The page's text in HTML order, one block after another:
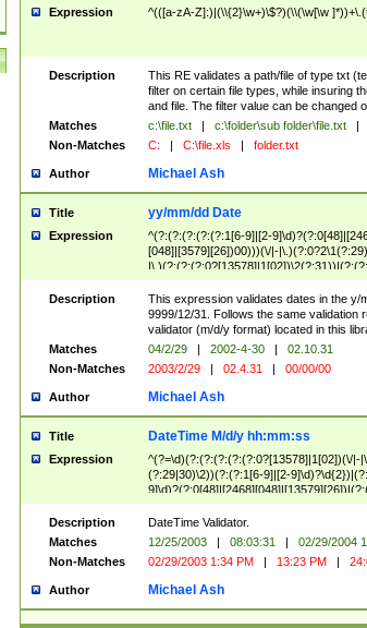
Expression ^(([a-zA-Z]:)|(\\{2}\w+)\$?)(\\(\w[\w
Description
This RE validates a path/file of type txt
filter on certain file types, while insuring
and file. The filter value can be changed
Matches
c:\file.txt | c:\folder\sub folder\file.txt |
Non-Matches
C: | C:\file.xls | folder.txt
Author Michael Ash
Title yy/mm/dd Date
Expression
^(?:(?:(?:(?:(?:1[6-9]|[2-
[048]|[3579][26])00)))(\/|-
[1-9])|(?:1[0-2]))\2(?:0?[1-9]|1\d|2[0-
Description
This expression validates dates in the y/
9999/12/31. Follows the same validation
validator (m/d/y format) located in this
Matches
04/2/29 | 2002-4-30 |
02.10.31
Non-Matches
2003/2/29 | 02.4.31 | 00/00/00
Author Michael Ash
Title DateTime M/d/y hh:mm:ss
Expression
^(?=\d)(?:(?:(?:(?:(?:0?[13578]|1[02])(\/|-
(?:29|30)\2))(?:(?:1[6-9]|[2-
(?:0?[1-9])|(?:1[0-2]))(\/|-|\.)(?:0?[1-
($|\ (?=\d)))?(((0?[1-9]|1[012])(:[0-
{1,2})?$
Description
DateTime Validator.
Matches
12/25/2003 | 08:03:31 |
02/29/2004
Non-Matches
02/29/2003 1:34 PM | 13:23 PM |
Author Michael Ash